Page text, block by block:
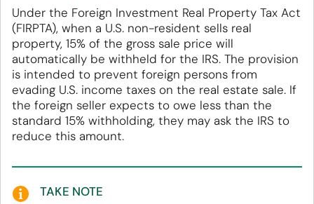
Under the Foreign Investment Real Property Tax Act
(FIRPTA), when a U.S. non-resident sells real
property, 15% of the gross sale price will
automatically be withheld for the IRS. The provision
is intended to prevent foreign persons from
evading U.S. income taxes on the real estate sale. If
the foreign seller expects to owe less than the
standard 15% withholding, they may ask the IRS to
reduce this amount.
TAKE NOTE